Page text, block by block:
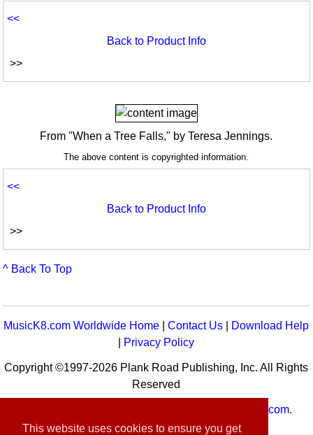
This website uses cookies to ensure you get
<<
Back to Product Info
>>
From "When a Tree Falls," by Teresa Jennings.
The above content is copyrighted information.
<<
Back to Product Info
>>
^ Back To Top
MusicK8.com Worldwide Home |Contact Us
Download Help
Privacy Policy
Copyright ©1997-2026 Plank Road Publishing, Inc. All Rights
Reserved
MusicK8.com.
Customer Service:contact-us@musick8.com